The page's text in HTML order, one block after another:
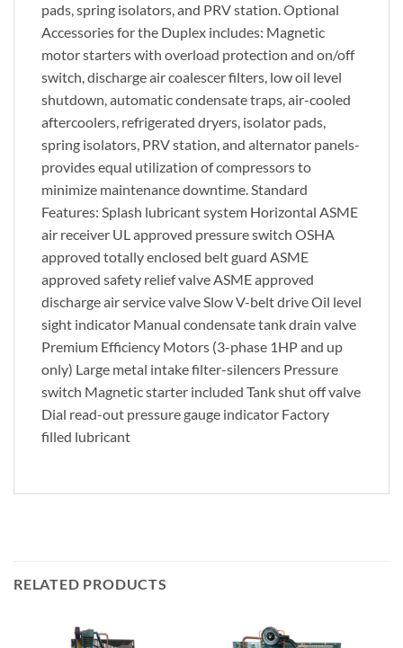
pads, spring isolators, and PRV station. Optional
Accessories for the Duplex includes: Magnetic
motor starters with overload protection and on/off
switch, discharge air coalescer filters, low oil level
shutdown, automatic condensate traps, air-cooled
aftercoolers, refrigerated dryers, isolator pads,
spring isolators, PRV station, and alternator panels-
provides equal utilization of compressors to
minimize maintenance downtime. Standard
Features: Splash lubricant system Horizontal ASME
air receiver UL approved pressure switch OSHA
approved totally enclosed belt guard ASME
approved safety relief valve ASME approved
discharge air service valve Slow V-belt drive Oil level
sight indicator Manual condensate tank drain valve
Premium Efficiency Motors (3-phase 1HP and up
only) Large metal intake filter-silencers Pressure
switch Magnetic starter included Tank shut off valve
Dial read-out pressure gauge indicator Factory
filled lubricant
RELATED PRODUCTS